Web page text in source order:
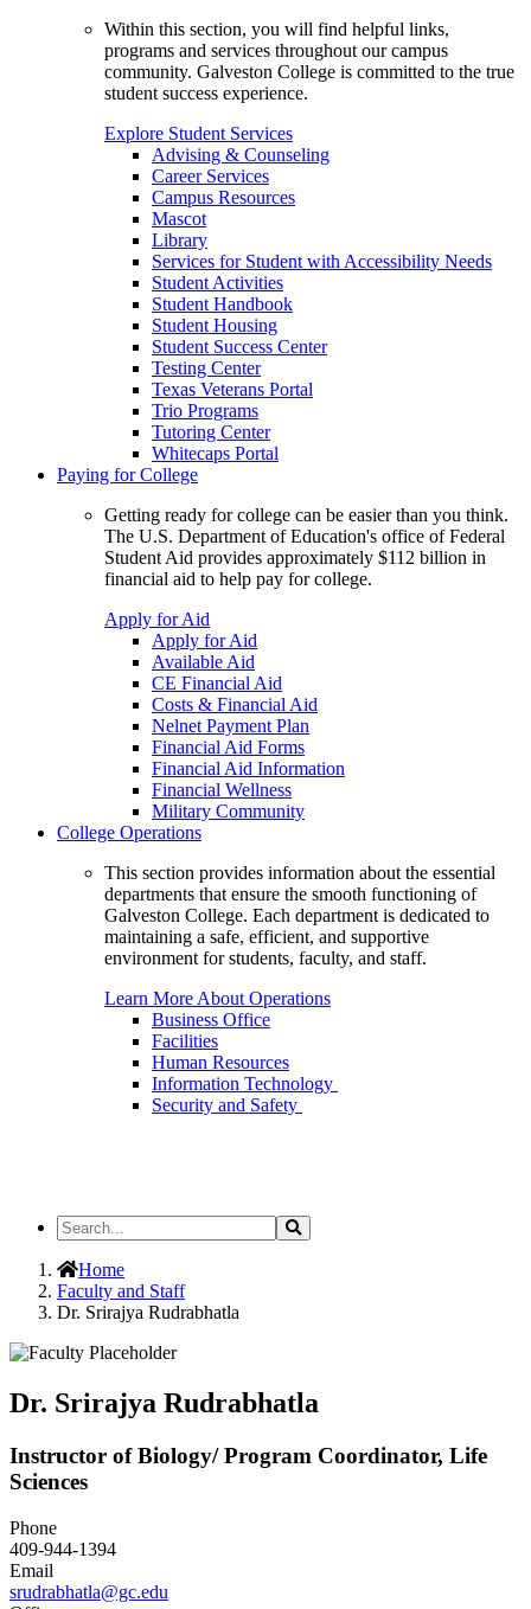
Within this section, you will find helpful links,
programs and services throughout our campus
community. Galveston College is committed to the true
student success experience.
Explore Student Services
Advising & Counseling
Career Services
Campus Resources
Mascot
Library
Services for Student with Accessibility Needs
Student Activities
Student Handbook
Student Housing
Student Success Center
Testing Center
Texas Veterans Portal
Trio Programs
Tutoring Center
Whitecaps Portal
Paying for College
Getting ready for college can be easier than you think.
The U.S. Department of Education's office of Federal
Student Aid provides approximately $112 billion in
financial aid to help pay for college.
Apply for Aid
Apply for Aid
Available Aid
CE Financial Aid
Costs & Financial Aid
Nelnet Payment Plan
Financial Aid Forms
Financial Aid Information
Financial Wellness
Military Community
College Operations
This section provides information about the essential
departments that ensure the smooth functioning of
Galveston College. Each department is dedicated to
maintaining a safe, efficient, and supportive
environment for students, faculty, and staff.
Learn More About Operations
Business Office
Facilities
Human Resources
Information Technology
Security and Safety
Search
the
Site
Search
Home
Faculty and Staff
Dr. Srirajya Rudrabhatla
Dr. Srirajya Rudrabhatla
Instructor of Biology/ Program Coordinator, Life
Sciences
Phone
409-944-1394
Email
srudrabhatla@gc.edu